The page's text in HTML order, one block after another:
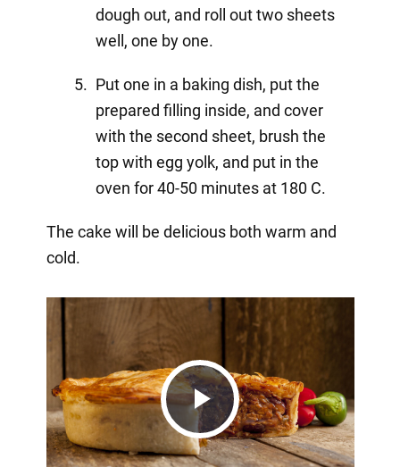
dough out, and roll out two sheets
well, one by one.
Put one in a baking dish, put the
prepared filling inside, and cover
with the second sheet, brush the
top with egg yolk, and put in the
oven for 40-50 minutes at 180 C.
The cake will be delicious both warm and
cold.
Play